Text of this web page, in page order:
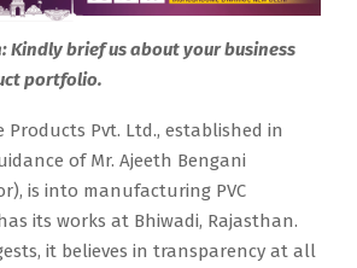
Kindly brief us about your business
portfolio.
Products Pvt. Ltd., established in
of Mr. Ajeeth Bengani
is into manufacturing PVC
its works at Bhiwadi, Rajasthan.
it believes in transparency at all